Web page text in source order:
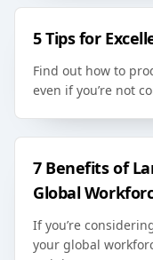
5 Tips for
Find out how to
even if you’re not
7 Benefits of
Global
If you’re
your global